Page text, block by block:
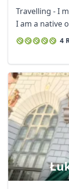
Travelling - I
I am a native
4